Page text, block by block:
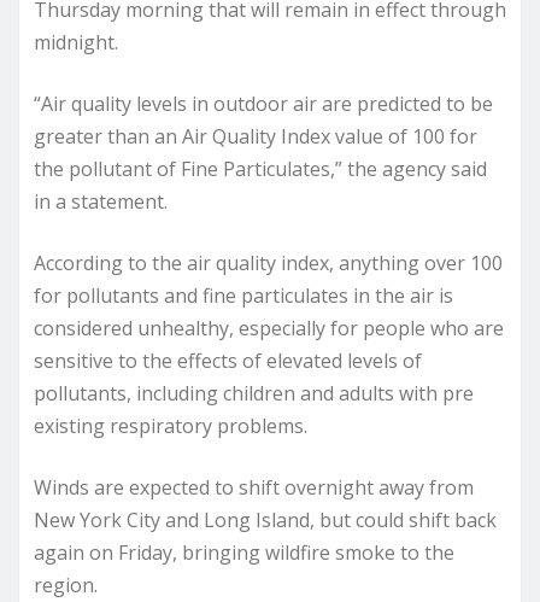
Thursday morning that will remain in effect through
midnight.
“Air quality levels in outdoor air are predicted to be
greater than an Air Quality Index value of 100 for
the pollutant of Fine Particulates,” the agency said
in a statement.
According to the air quality index, anything over 100
for pollutants and fine particulates in the air is
considered unhealthy, especially for people who are
sensitive to the effects of elevated levels of
pollutants, including children and adults with pre
existing respiratory problems.
Winds are expected to shift overnight away from
New York City and Long Island, but could shift back
again on Friday, bringing wildfire smoke to the
region.